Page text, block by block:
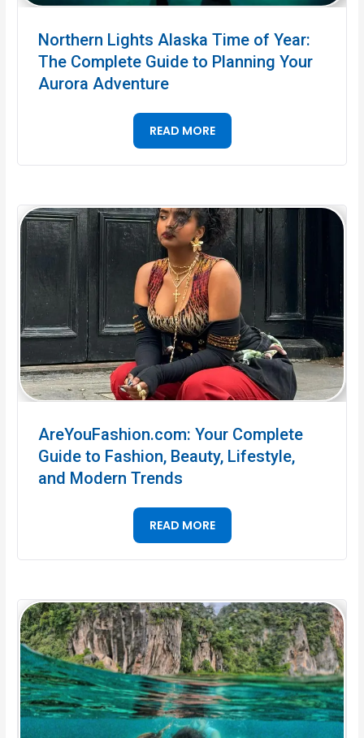
Northern Lights Alaska Time of Year:
The Complete Guide to Planning Your
Aurora Adventure
READ MORE
AreYouFashion.com: Your Complete
Guide to Fashion, Beauty, Lifestyle,
and Modern Trends
READ MORE